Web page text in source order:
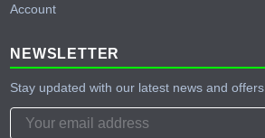
Account
NEWSLETTER
Stay updated with our latest news and offers.